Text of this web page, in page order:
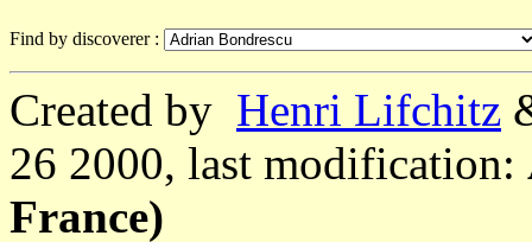
Find by discoverer :
Created by Henri Lifchitz
26 2000, last modification:
France)